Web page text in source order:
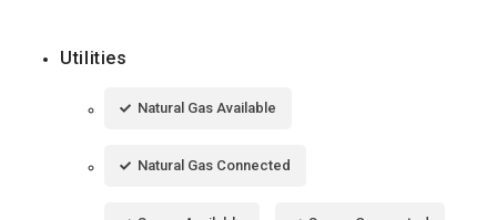
Utilities
Natural Gas Available
Natural Gas Connected